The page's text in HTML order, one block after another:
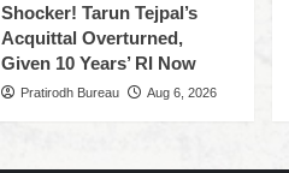
Shocker! Tarun Tejpal’s
Acquittal Overturned,
Given 10 Years’ RI Now
Pratirodh Bureau Aug 6, 2026